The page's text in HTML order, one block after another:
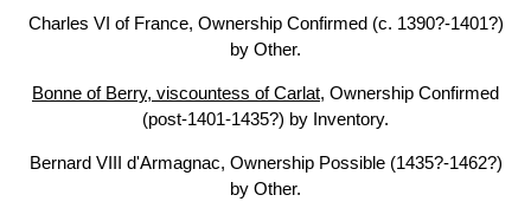
Charles VI of France, Ownership Confirmed (c. 1390?-1401?)
by Other.
Bonne of Berry, viscountess of Carlat, Ownership Confirmed
(post-1401-1435?) by Inventory.
Bernard VIII d'Armagnac, Ownership Possible (1435?-1462?)
by Other.